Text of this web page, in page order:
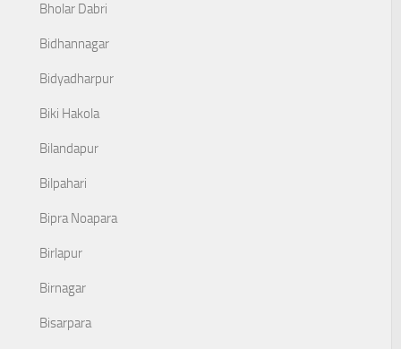
Bholar Dabri
Bidhannagar
Bidyadharpur
Biki Hakola
Bilandapur
Bilpahari
Bipra Noapara
Birlapur
Birnagar
Bisarpara